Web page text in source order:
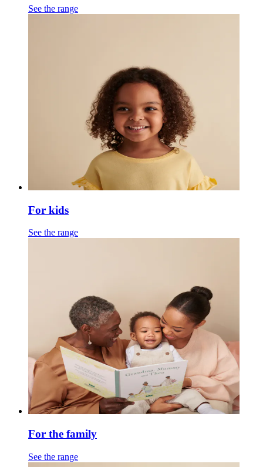
See the range
For kids
See the range
For the family
See the range